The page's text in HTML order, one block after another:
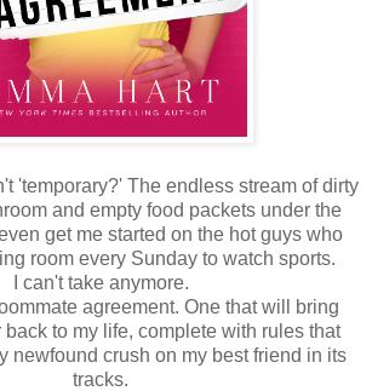
'temporary?' The endless stream of dirty
and empty food packets under the
get me started on the hot guys who
room every Sunday to watch sports.
I can't take anymore.
agreement. One that will bring
back to my life, complete with rules that
newfound crush on my best friend in its
tracks.